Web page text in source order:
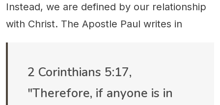
Instead, we are defined by our relationship
with Christ. The Apostle Paul writes in
2 Corinthians 5:17,
"Therefore, if anyone is in